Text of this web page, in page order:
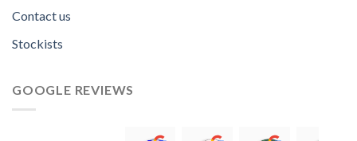
Contact us
Stockists
GOOGLE REVIEWS